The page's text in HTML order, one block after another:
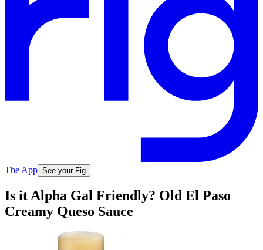
The App See your Fig
Is it Alpha Gal Friendly? Old El Paso
Creamy Queso Sauce